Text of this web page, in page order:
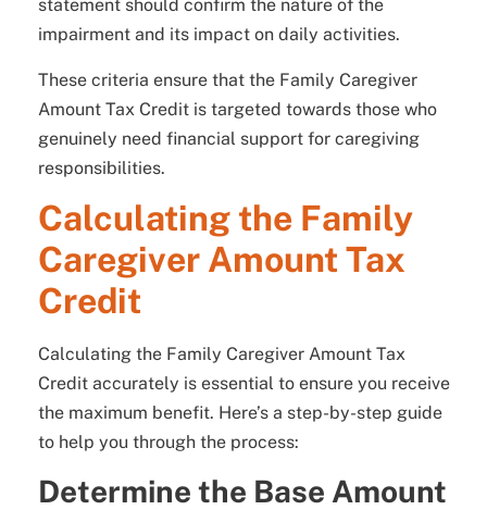
statement should confirm the nature of the
impairment and its impact on daily activities.
These criteria ensure that the Family Caregiver
Amount Tax Credit is targeted towards those who
genuinely need financial support for caregiving
responsibilities.
Calculating the Family
Caregiver Amount Tax
Credit
Calculating the Family Caregiver Amount Tax
Credit accurately is essential to ensure you receive
the maximum benefit. Here’s a step-by-step guide
to help you through the process:
Determine the Base Amount